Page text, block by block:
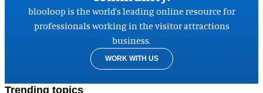
blooloop is the world’s leading online resource for
professionals working in the visitor attractions
business.
WORK WITH US
Trending topics